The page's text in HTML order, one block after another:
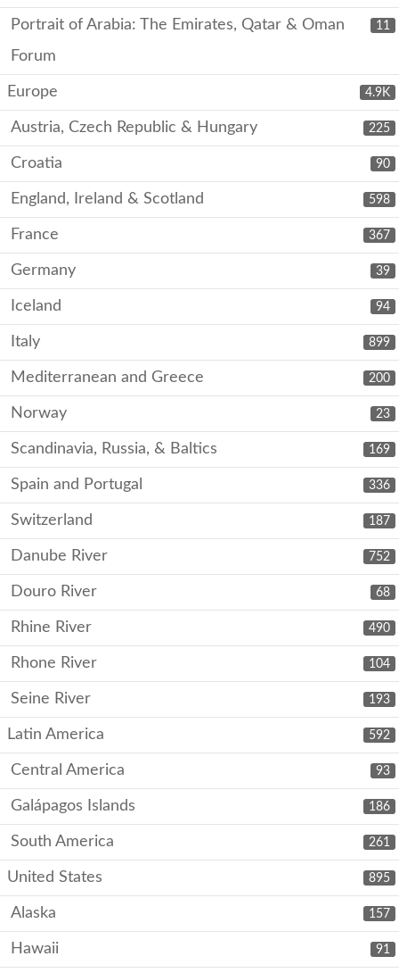
11
Portrait of Arabia: The Emirates, Qatar & Oman
Forum
4.9K
Europe
225
Austria, Czech Republic & Hungary
90
Croatia
598
England, Ireland & Scotland
367
France
39
Germany
94
Iceland
899
Italy
200
Mediterranean and Greece
23
Norway
169
Scandinavia, Russia, & Baltics
336
Spain and Portugal
187
Switzerland
752
Danube River
68
Douro River
490
Rhine River
104
Rhone River
193
Seine River
592
Latin America
93
Central America
186
Galápagos Islands
261
South America
895
United States
157
Alaska
91
Hawaii